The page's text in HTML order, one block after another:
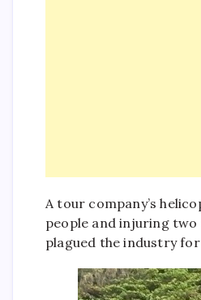
A tour company’s
people and injuring
plagued the industry for